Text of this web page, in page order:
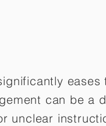
can be a
unclear